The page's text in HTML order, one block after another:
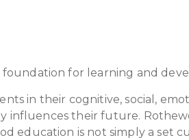
for learning and
in their cognitive, social,
their future.
education is not simply a